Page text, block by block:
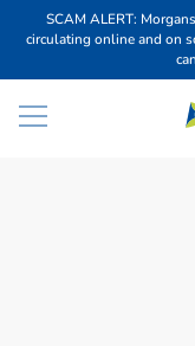
SCAM ALERT:
circulating online and on